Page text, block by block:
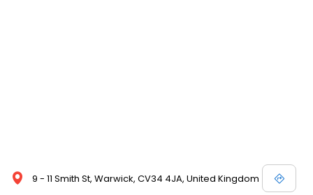
9 - 11 Smith St, Warwick, CV34 4JA, United Kingdom